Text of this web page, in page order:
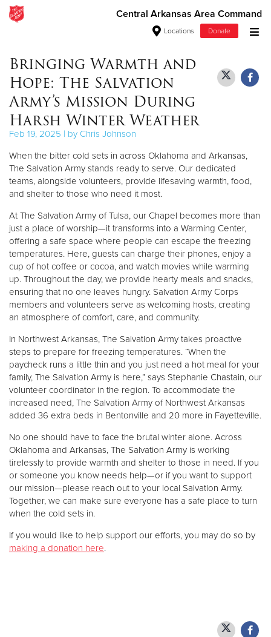
Central Arkansas Area Command
Locations Donate
Donate Clothing, Furniture & Household Items
Give Now
$500
$250
$100
$50
Other
Donate
Bringing Warmth and
Hope: The Salvation
Army’s Mission During
Harsh Winter Weather
Feb 19, 2025 | by Chris Johnson
When the bitter cold sets in across Oklahoma and Arkansas,
The Salvation Army stands ready to serve. Our dedicated
teams, alongside volunteers, provide lifesaving warmth, food,
and shelter to those who need it most.
At The Salvation Army of Tulsa, our Chapel becomes more than
just a place of worship—it transforms into a Warming Center,
offering a safe space where people can escape the freezing
temperatures. Here, guests can charge their phones, enjoy a
cup of hot coffee or cocoa, and watch movies while warming
up. Throughout the day, we provide hearty meals and snacks,
ensuring that no one leaves hungry. Salvation Army Corps
members and volunteers serve as welcoming hosts, creating
an atmosphere of comfort, care, and community.
In Northwest Arkansas, The Salvation Army takes proactive
steps to prepare for freezing temperatures. “When the
paycheck runs a little thin and you just need a hot meal for your
family, The Salvation Army is here,” says Stephanie Chastain, our
volunteer coordinator in the region. To accommodate the
increased need, The Salvation Army of Northwest Arkansas
added 36 extra beds in Bentonville and 20 more in Fayetteville.
No one should have to face the brutal winter alone. Across
Oklahoma and Arkansas, The Salvation Army is working
tirelessly to provide warmth and shelter to those in need. If you
or someone you know needs help—or if you want to support
our mission—please reach out to your local Salvation Army.
Together, we can make sure everyone has a safe place to turn
when the cold sets in.
If you would like to help support our efforts, you may do so by
making a donation here.